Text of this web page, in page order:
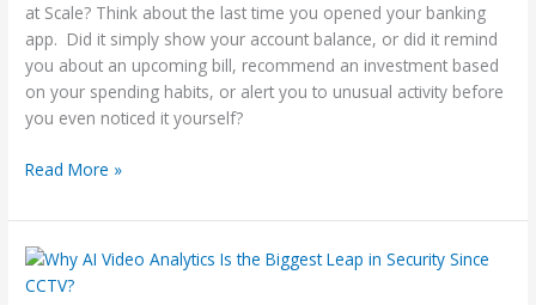
at Scale? Think about the last time you opened your banking
app. Did it simply show your account balance, or did it remind
you about an upcoming bill, recommend an investment based
on your spending habits, or alert you to unusual activity before
you even noticed it yourself?
Read More »
Why
AI